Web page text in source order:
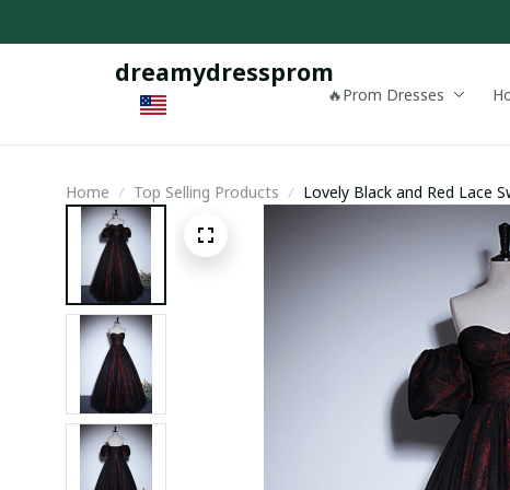
dreamydressprom
🔥Prom Dresses
Home Top Selling Products
Lovely Black and Red Lace